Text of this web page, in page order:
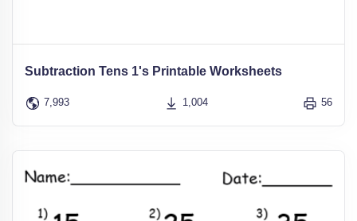
Subtraction Tens 1's Printable Worksheets
7,993 1,004 56